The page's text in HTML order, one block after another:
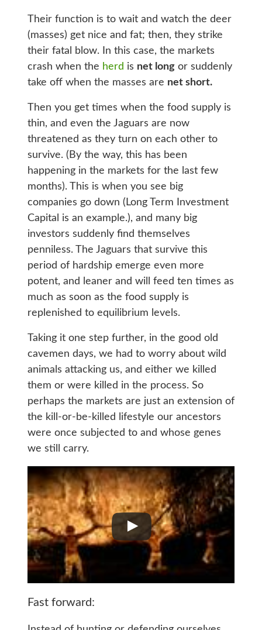
Their function is to wait and watch the deer
(masses) get nice and fat; then, they strike
their fatal blow. In this case, the markets
crash when the herd is net longor suddenly
take off when the masses are net short.
Then you get times when the food supply is
thin, and even the Jaguars are now
threatened as they turn on each other to
survive. (By the way, this has been
happening in the markets for the last few
months). This is when you see big
companies go down (Long Term Investment
Capital is an example.), and many big
investors suddenly find themselves
penniless. The Jaguars that survive this
period of hardship emerge even more
potent, and leaner and will feed ten times as
much as soon as the food supply is
replenished to equilibrium levels.
Taking it one step further, in the good old
cavemen days, we had to worry about wild
animals attacking us, and either we killed
them or were killed in the process. So
perhaps the markets are just an extension of
the kill-or-be-killed lifestyle our ancestors
were once subjected to and whose genes
we still carry.
Fast forward: